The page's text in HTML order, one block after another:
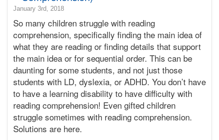
January 3rd, 20182020-
29T07:49:52-
07:00
2018-
01-
03T12:00:01-
08:00
Bonnie
Terry
Bonnie
Terry
Learning
Bonnie
So many children struggle with reading
comprehension, specifically finding the main idea of
what they are reading or finding details that support
the main idea or for sequential order. This can be
daunting for some students, and not just those
students with LD, dyslexia, or ADHD. You don’t have
to have a learning disability to have difficulty with
reading comprehension! Even gifted children
struggle sometimes with reading comprehension.
Solutions are here.